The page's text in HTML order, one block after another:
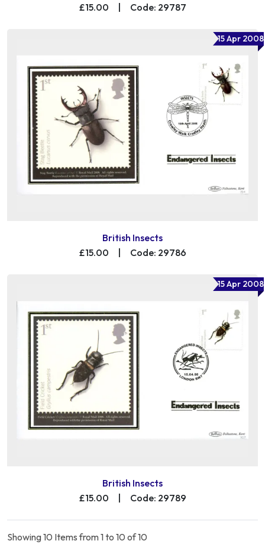
£15.00
| Code: 29787
15 Apr 2008
British Insects
£15.00
| Code: 29786
15 Apr 2008
British Insects
£15.00
Code: 29789
Showing 10 Items from 1 to 10 of 10